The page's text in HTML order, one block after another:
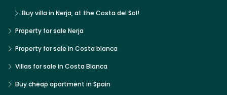
Buy villa in Nerja, at the Costa del Sol!
Property for sale Nerja
Property for sale in Costa blanca
Villas for sale in Costa Blanca
Buy cheap apartment in Spain